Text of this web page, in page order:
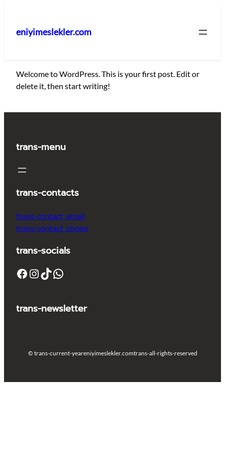
eniyimeslekler.com
Welcome to WordPress. This is your first post. Edit or
delete it, then start writing!
trans-menu
trans-contacts
trans-contact_email
trans-contact_phone
trans-socials
Facebook Instagram TikTok WhatsApp
trans-newsletter
© trans-current-yeareniyimeslekler.comtrans-all-rights-reserved